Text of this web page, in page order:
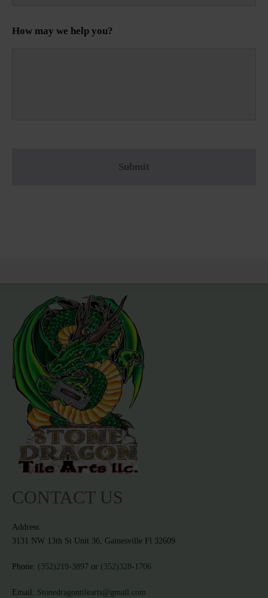
How may we help you?
CONTACT US
Address:
3131 NW 13th St Unit 36, Gainesville Fl 32609
Phone: (352)219-3897 or (352)328-1706
Email: Stonedragontilearts@gmail.com